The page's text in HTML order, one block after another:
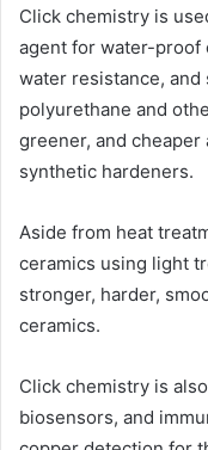
Click chemistry is
agent for water-proof
water resistance,
polyurethane and
greener, and
synthetic hardeners.
Aside from heat
ceramics using light
stronger, harder,
ceramics.
Click chemistry is
biosensors, and